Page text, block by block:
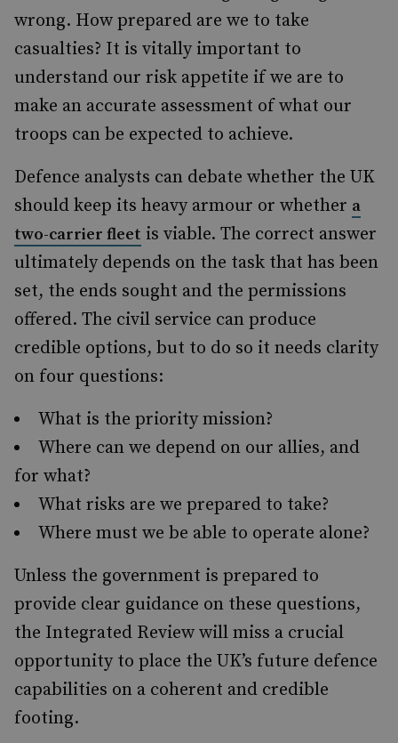
wrong. How prepared are we to take
casualties? It is vitally important to
understand our risk appetite if we are to
make an accurate assessment of what our
troops can be expected to achieve.
Defence analysts can debate whether the UK
should keep its heavy armour or whether a
two-carrier fleet is viable. The correct answer
ultimately depends on the task that has been
set, the ends sought and the permissions
offered. The civil service can produce
credible options, but to do so it needs clarity
on four questions:
What is the priority mission?
Where can we depend on our allies, and
for what?
What risks are we prepared to take?
Where must we be able to operate alone?
Unless the government is prepared to
provide clear guidance on these questions,
the Integrated Review will miss a crucial
opportunity to place the UK’s future defence
capabilities on a coherent and credible
footing.